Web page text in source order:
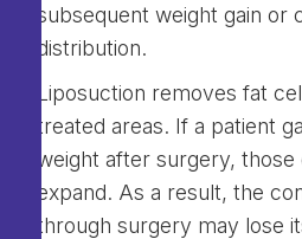
subsequent weight gain or
distribution.
Liposuction removes fat
treated areas. If a patient
weight after surgery, those
expand. As a result, the
through surgery may lose